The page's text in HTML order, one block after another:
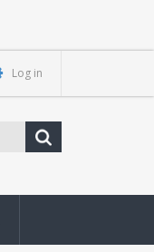
Log in